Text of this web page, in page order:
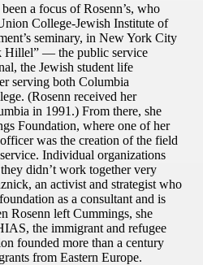
a focus of Rosenn’s, who
College-Jewish Institute of
seminary, in New York City
Hillel” — the public service
the Jewish student life
serving both Columbia
(Rosenn received her
in 1991.) From there, she
Foundation, where one of her
was the creation of the field
Individual organizations
didn’t work together very
an activist and strategist who
as a consultant and is
Rosenn left Cummings, she
the immigrant and refugee
founded more than a century
from Eastern Europe.